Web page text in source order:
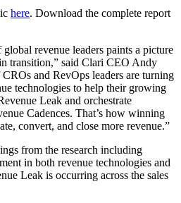
here. Download the complete report
revenue leaders paints a picture
transition,” said Clari CEO Andy
and RevOps leaders are turning
technologies to help their growing
Leak and orchestrate
Cadences. That’s how winning
convert, and close more revenue.”
from the research including
in both revenue technologies and
Leak is occurring across the sales